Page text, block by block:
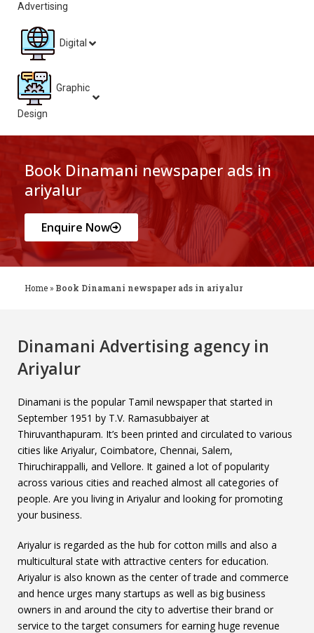
Advertising
Digital
Graphic
Design
Book Dinamani newspaper ads in
ariyalur
Enquire Now
Home » Book Dinamani newspaper ads in ariyalur
Dinamani Advertising agency in
Ariyalur
Dinamani is the popular Tamil newspaper that started in
September 1951 by T.V. Ramasubbaiyer at
Thiruvanthapuram. It’s been printed and circulated to various
cities like Ariyalur, Coimbatore, Chennai, Salem,
Thiruchirappalli, and Vellore. It gained a lot of popularity
across various cities and reached almost all categories of
people. Are you living in Ariyalur and looking for promoting
your business.
Ariyalur is regarded as the hub for cotton mills and also a
multicultural state with attractive centers for education.
Ariyalur is also known as the center of trade and commerce
and hence urges many startups as well as big business
owners in and around the city to advertise their brand or
service to the target consumers for earning huge revenue